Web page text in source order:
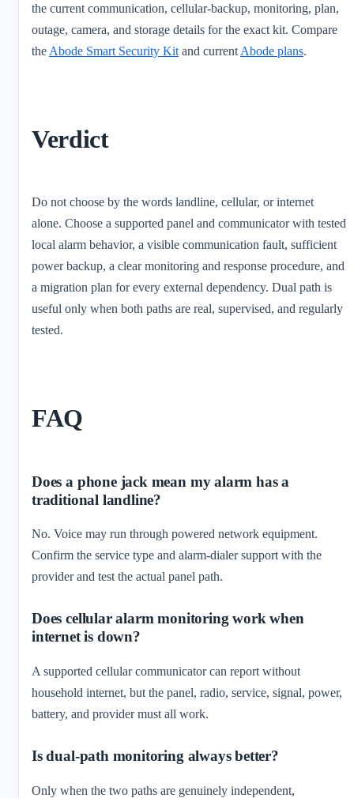
the current communication, cellular-backup, monitoring, plan,
outage, camera, and storage details for the exact kit. Compare
the Abode Smart Security Kit and current Abode plans.
Verdict
Do not choose by the words landline, cellular, or internet
alone. Choose a supported panel and communicator with tested
local alarm behavior, a visible communication fault, sufficient
power backup, a clear monitoring and response procedure, and
a migration plan for every external dependency. Dual path is
useful only when both paths are real, supervised, and regularly
tested.
FAQ
Does a phone jack mean my alarm has a
traditional landline?
No. Voice may run through powered network equipment.
Confirm the service type and alarm-dialer support with the
provider and test the actual panel path.
Does cellular alarm monitoring work when
internet is down?
A supported cellular communicator can report without
household internet, but the panel, radio, service, signal, power,
battery, and provider must all work.
Is dual-path monitoring always better?
Only when the two paths are genuinely independent,